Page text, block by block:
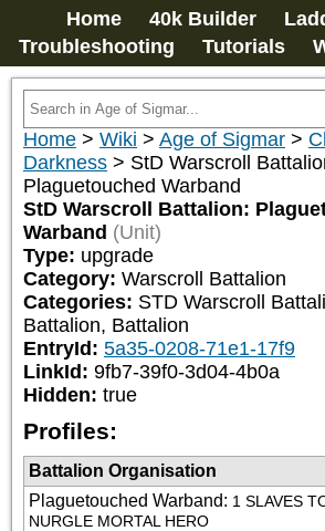
Home 40k Builder
Troubleshooting
Tutorials
Home > Wiki > Age of Sigmar >
Darkness > StD Warscroll
Plaguetouched Warband
StD Warscroll Battalion:
Warband (Unit)
Type: upgrade
Category: Warscroll Battalion
Categories: STD Warscroll
Battalion, Battalion
EntryId: 5a35-0208-71e1-17f9
LinkId: 9fb7-39f0-3d04-4b0a
Hidden: true
Profiles:
Battalion Organisation
Plaguetouched Warband: 1 SLAVES
NURGLE MORTAL HERO